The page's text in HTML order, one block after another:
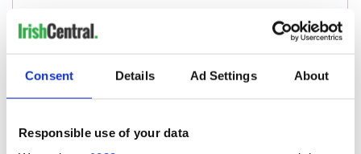
Consent Details Ad Settings About
Responsible use of your data